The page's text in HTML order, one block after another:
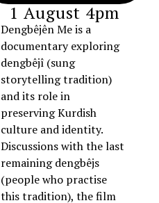
1 August 4pm
Dengbêjên Me is a
documentary exploring
dengbêjî (sung
storytelling tradition)
and its role in
preserving Kurdish
culture and identity.
Discussions with the last
remaining dengbêjs
(people who practise
this tradition), the film